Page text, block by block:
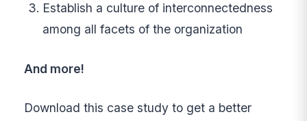
Establish a culture of interconnectedness
among all facets of the organization
And more!
Download this case study to get a better